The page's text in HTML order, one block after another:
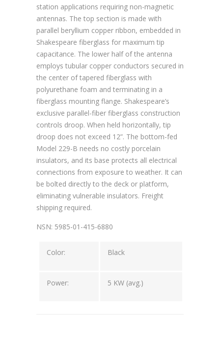
station applications requiring non-magnetic
antennas. The top section is made with
parallel beryllium copper ribbon, embedded in
Shakespeare fiberglass for maximum tip
capacitance. The lower half of the antenna
employs tubular copper conductors secured in
the center of tapered fiberglass with
polyurethane foam and terminating in a
fiberglass mounting flange. Shakespeare’s
exclusive parallel-fiber fiberglass construction
controls droop. When held horizontally, tip
droop does not exceed 12”. The bottom-fed
Model 229-B needs no costly porcelain
insulators, and its base protects all electrical
connections from exposure to weather. It can
be bolted directly to the deck or platform,
eliminating vulnerable insulators. Freight
shipping required.
NSN: 5985-01-415-6880
Color: Black
Power: 5 KW (avg.)